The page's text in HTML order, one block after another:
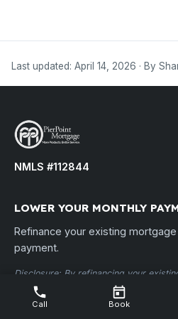
Last updated: April 14, 2026 · By
NMLS #112844
LOWER YOUR MONTHLY
Refinance your existing
payment.
Disclosure: By refinancing your
charges may be higher over the life of
LLC • NMLS ID #112844 •
Call Book